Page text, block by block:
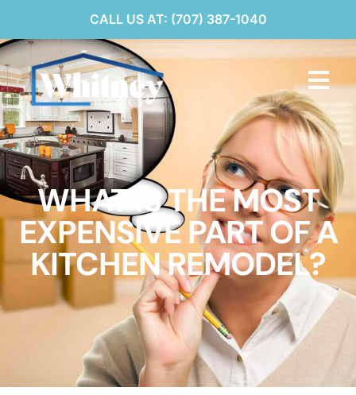
CALL US AT: (707) 387-1040
WHAT IS THE MOST
EXPENSIVE PART OF A
KITCHEN REMODEL?